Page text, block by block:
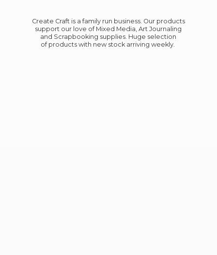
Create Craft is a family run business. Our products
support our love of Mixed Media, Art Journaling
and Scrapbooking supplies. Huge selection
of products with new stock arriving weekly.